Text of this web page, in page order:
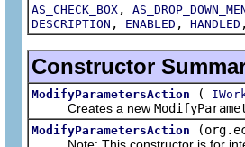
AS_CHECK_BOX ,
DESCRIPTION , ENABLED , HANDLED
Constructor
ModifyParametersAction (
Creates a new
ModifyParametersAction
Note: This constructor is for